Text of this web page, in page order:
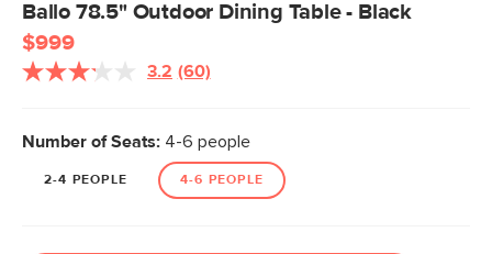
Ballo 78.5" Outdoor Dining Table - Black
$999
3.2 Read
Same
page
link.
(60)
Number of Seats: 4-6 people
2-4 PEOPLE 4-6 PEOPLE